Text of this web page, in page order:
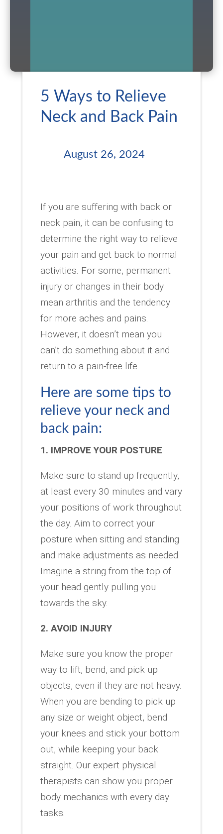
5 Ways to Relieve
Neck and Back Pain
August 26, 2024
If you are suffering with back or
neck pain, it can be confusing to
determine the right way to relieve
your pain and get back to normal
activities. For some, permanent
injury or changes in their body
mean arthritis and the tendency
for more aches and pains.
However, it doesn’t mean you
can’t do something about it and
return to a pain-free life.
Here are some tips to
relieve your neck and
back pain:
1. IMPROVE YOUR POSTURE
Make sure to stand up frequently,
at least every 30 minutes and vary
your positions of work throughout
the day. Aim to correct your
posture when sitting and standing
and make adjustments as needed.
Imagine a string from the top of
your head gently pulling you
towards the sky.
2. AVOID INJURY
Make sure you know the proper
way to lift, bend, and pick up
objects, even if they are not heavy.
When you are bending to pick up
any size or weight object, bend
your knees and stick your bottom
out, while keeping your back
straight. Our expert physical
therapists can show you proper
body mechanics with every day
tasks.